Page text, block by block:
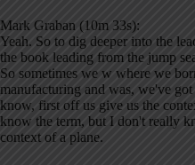
Mark Graban (10m 33s):
Yeah. So to dig deeper into the
the book leading from the jump
So sometimes we w where we
manufacturing and was, we've
know, first off us give us the
know the term, but I don't really
context of a plane.